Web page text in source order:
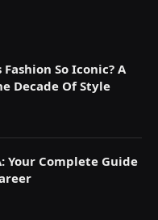
So Iconic? A
Decade Of Style
Your Complete Guide